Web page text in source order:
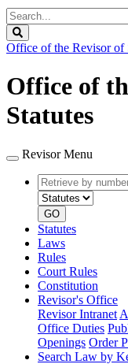
Search
Legislature
Office of the Revisor of
Office of
Statutes
Revisor Menu
Retrieve
by
number
GO
Statutes
Laws
Rules
Court Rules
Constitution
Revisor's Office
Revisor Intranet
Office Duties
Openings Order
Search Law by